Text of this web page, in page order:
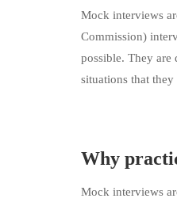
Mock interviews
Commission)
possible. They are
situations that
Why
Mock interviews